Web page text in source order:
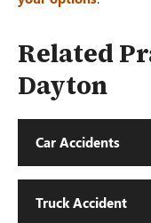
Related
Dayton
Car Accidents
Truck Accident